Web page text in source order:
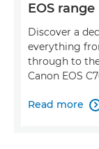
EOS range
Discover a
everything
through to
Canon EOS
Read more 